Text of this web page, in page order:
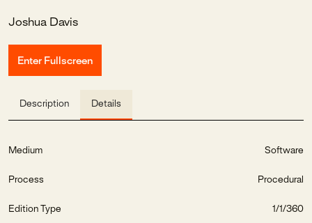
Joshua Davis
Enter Fullscreen
Description Details
Medium Software
Process Procedural
Edition Type 1/1/360